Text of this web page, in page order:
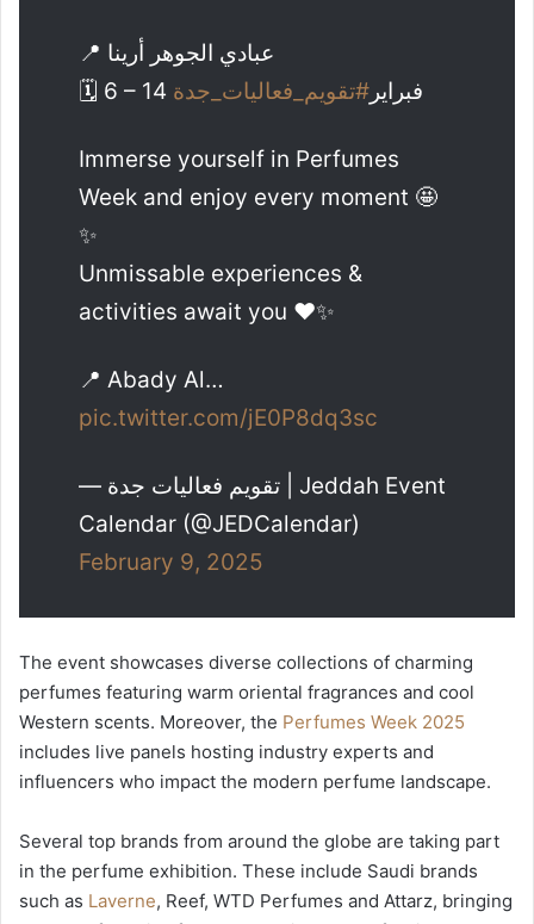
📍 عبادي الجوهر أرينا
🗓️ 6 – 14 فبراير #تقويم_فعاليات_جدة
Immerse yourself in Perfumes
Week and enjoy every moment 🤩
✨
Unmissable experiences &
activities await you ❤️✨
📍 Abady Al…
pic.twitter.com/jE0P8dq3sc
— تقويم فعاليات جدة | Jeddah Event
Calendar (@JEDCalendar)
February 9, 2025
The event showcases diverse collections of charming
perfumes featuring warm oriental fragrances and cool
Western scents. Moreover, the Perfumes Week 2025
includes live panels hosting industry experts and
influencers who impact the modern perfume landscape.
Several top brands from around the globe are taking part
in the perfume exhibition. These include Saudi brands
such as Laverne, Reef, WTD Perfumes and Attarz, bringing